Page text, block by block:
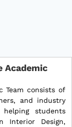
Academic
Team consists of
and industry
students
Interior Design,